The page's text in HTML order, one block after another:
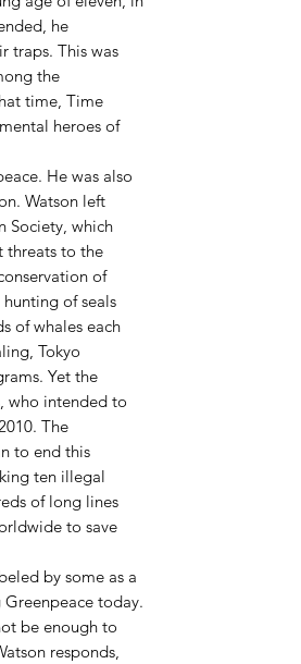
he
traps. This was
the
time, Time
heroes of
He was also
Watson left
Society, which
threats to the
of
of seals
of whales each
Tokyo
Yet the
who intended to
The
to end this
ten illegal
of long lines
to save
by some as a
today.
be enough to
responds,